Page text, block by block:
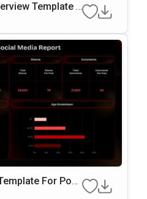
Template F
Slides
For Pow